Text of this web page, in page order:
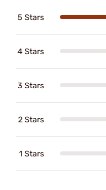
5 Stars
4 Stars
3 Stars
2 Stars
1 Stars